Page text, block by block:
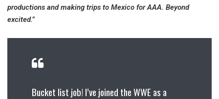
productions and making trips to Mexico for AAA. Beyond
excited.”
Bucket list job! I’ve joined the WWE as a